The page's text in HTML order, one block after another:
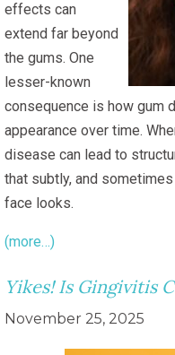
effects can
extend far beyond
the gums. One
lesser-known
consequence is how gum
appearance over time.
disease can lead to
that subtly, and
face looks.
(more…)
Yikes! Is Gingivitis
November 25, 2025